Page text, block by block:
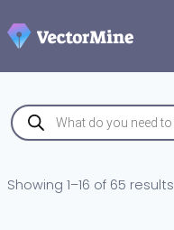
to
content
Products
search
Showing 1–16 of 65 results